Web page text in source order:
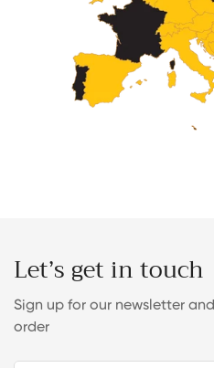
Let’s get in touch
Sign up for our newsletter
order